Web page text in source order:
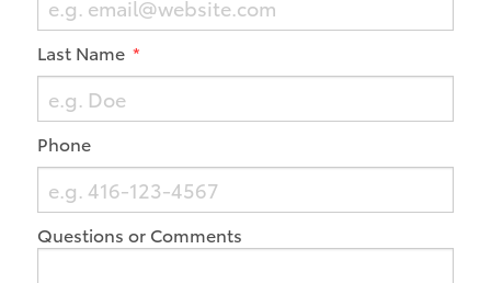
Last Name
Phone
Questions or Comments